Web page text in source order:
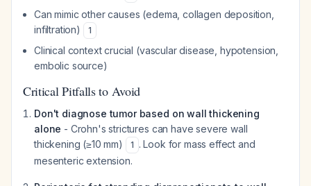
Can mimic other causes (edema, collagen deposition,
infiltration)
1
Clinical context crucial (vascular disease, hypotension,
embolic source)
Critical Pitfalls to Avoid
Don't diagnose tumor based on wall thickening
alone - Crohn's strictures can have severe wall
thickening (≥10 mm)
1 . Look for mass effect and
mesenteric extension.